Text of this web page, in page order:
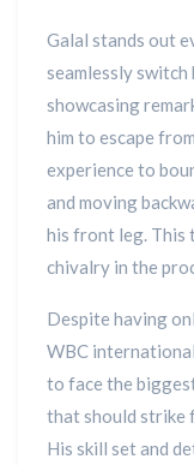
Galal stands out
seamlessly switch
showcasing
him to escape
experience to
and moving
his front leg. This
chivalry in the
Despite having
WBC
to face the
that should strike
His skill set and